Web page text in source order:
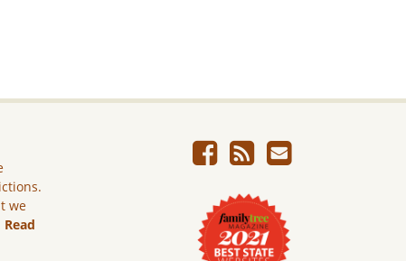
we
Read